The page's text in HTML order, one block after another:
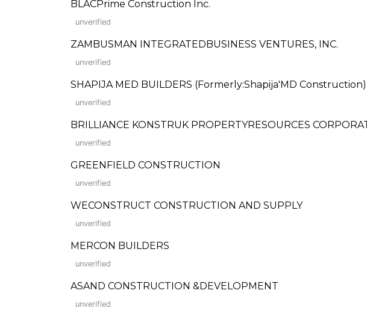
BLACPrime Construction Inc.
unverified
ZAMBUSMAN INTEGRATEDBUSINESS VENTURES, INC.
unverified
SHAPIJA MED BUILDERS (Formerly:Shapija'MD Construction)
unverified
BRILLIANCE KONSTRUK PROPERTYRESOURCES
unverified
GREENFIELD CONSTRUCTION
unverified
WECONSTRUCT CONSTRUCTION AND SUPPLY
unverified
MERCON BUILDERS
unverified
ASAND CONSTRUCTION &DEVELOPMENT
unverified